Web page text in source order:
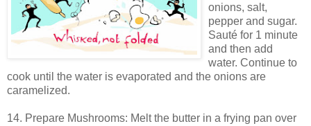
onions, salt,
pepper and sugar.
Sauté for 1 minute
and then add
water. Continue to
cook until the water is evaporated and the onions are
caramelized.
14. Prepare Mushrooms: Melt the butter in a frying pan over